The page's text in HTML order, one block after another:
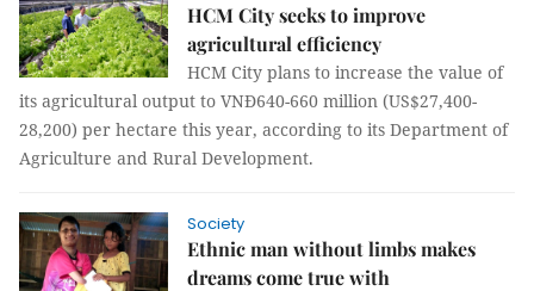
HCM City seeks to improve
agricultural efficiency
HCM City plans to increase the value of
its agricultural output to VNĐ640-660 million (US$27,400-
28,200) per hectare this year, according to its Department of
Agriculture and Rural Development.
Society
Ethnic man without limbs makes
dreams come true with